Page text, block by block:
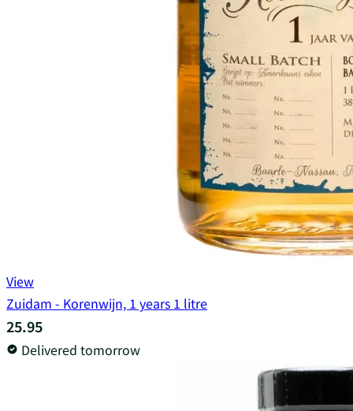
View
Zuidam - Korenwijn, 1 years 1 litre
25.95
Delivered tomorrow